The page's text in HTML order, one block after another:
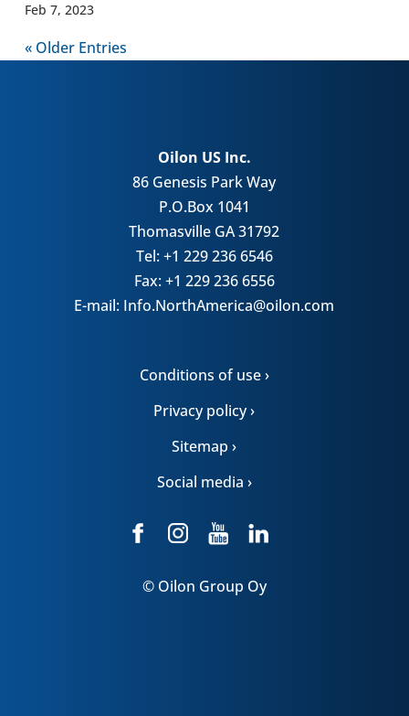
Feb 7, 2023
« Older Entries
Oilon US Inc.
86 Genesis Park Way
P.O.Box 1041
Thomasville GA 31792
Tel: +1 229 236 6546
Fax: +1 229 236 6556
E-mail: Info.NorthAmerica@oilon.com
Conditions of use ›
Privacy policy ›
Sitemap ›
Social media ›
© Oilon Group Oy